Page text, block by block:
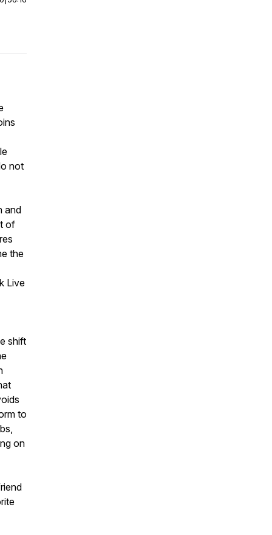
not
and
of
the
Live
shift
to
on